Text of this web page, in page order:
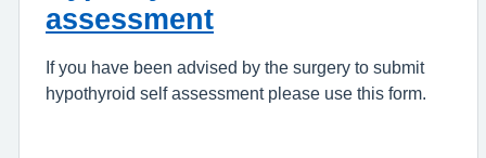
assessment
If you have been advised by the surgery to submit
hypothyroid self assessment please use this form.